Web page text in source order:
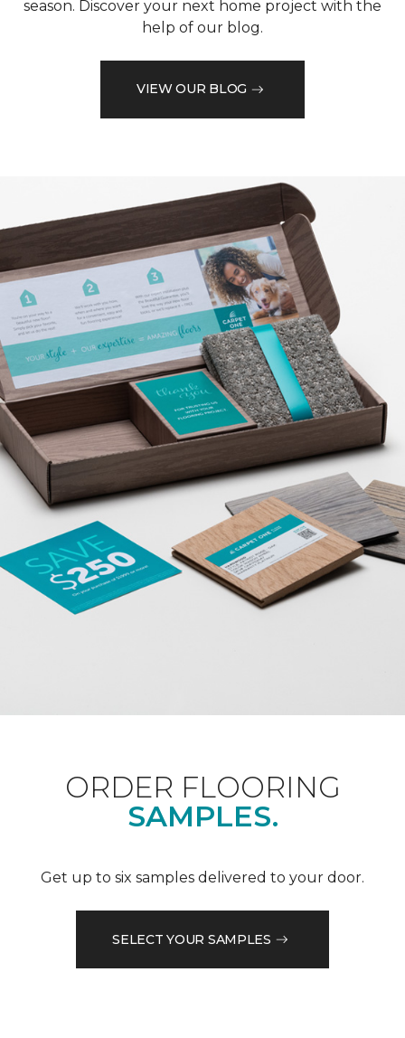
season. Discover your next home project with the
help of our blog.
VIEW OUR BLOG
ORDER FLOORING
SAMPLES.
Get up to six samples delivered to your door.
SELECT YOUR SAMPLES